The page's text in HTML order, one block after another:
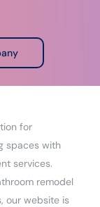
for
spaces with
services.
remodel
our website is